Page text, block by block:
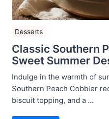
Desserts
Classic Southern
Sweet Summer
Indulge in the warmth of
Southern Peach Cobbler
biscuit topping, and a ...